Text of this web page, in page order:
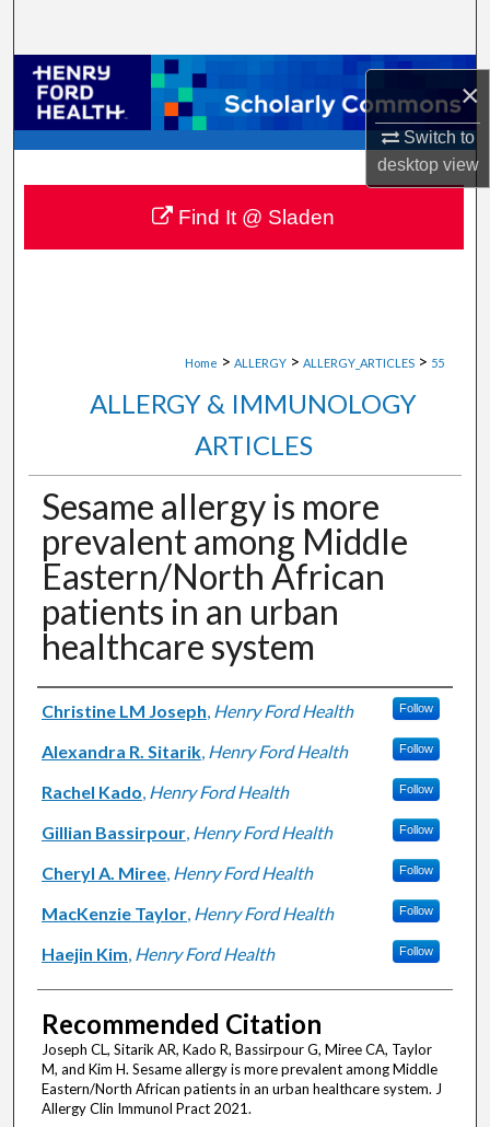
×
Switch to
desktopview
Browse Collections
My Account
About
Digital Commons Network™
Home > ALLERGY > ALLERGY_ARTICLES > 55
ALLERGY & IMMUNOLOGY
ARTICLES
Sesame allergy is more
prevalent among Middle
Eastern/North African
patients in an urban
healthcare system
Authors
Christine LM Joseph, Henry Ford Health Follow
Alexandra R. Sitarik, Henry Ford Health Follow
Rachel Kado, Henry Ford Health Follow
Gillian Bassirpour, Henry Ford Health Follow
Cheryl A. Miree, Henry Ford Health Follow
MacKenzie Taylor, Henry Ford Health Follow
Haejin Kim, Henry Ford Health Follow
Recommended Citation
Joseph CL, Sitarik AR, Kado R, Bassirpour G, Miree CA, Taylor
M, and Kim H. Sesame allergy is more prevalent among Middle
Eastern/North African patients in an urban healthcare system. J
Allergy Clin Immunol Pract 2021.
Find It @ Sladen